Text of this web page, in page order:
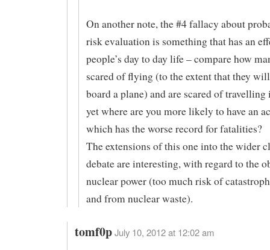
On another note, the #4 fallacy about
risk evaluation is something that has an
people’s day to day life – compare how
scared of flying (to the extent that they
board a plane) and are scared of travelling
yet where are you more likely to have an
which has the worse record for fatalities?
The extensions of this one into the wider
debate are interesting, with regard to the
nuclear power (too much risk of
and from nuclear waste).
tomf0pJuly 10, 2012 at 12:02 am